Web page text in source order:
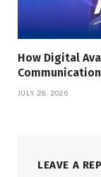
How Digital
Communication
JULY 28, 2026
LEAVE A